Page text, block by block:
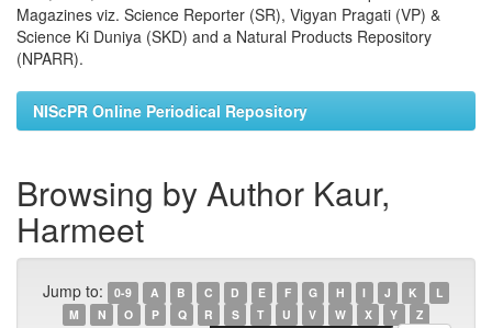
Magazines viz. Science Reporter (SR), Vigyan Pragati (VP) &
Science Ki Duniya (SKD) and a Natural Products Repository
(NPARR).
NIScPR Online Periodical Repository
Browsing by Author Kaur,
Harmeet
Jump to: 0-9 A B C D E F G H I J K
L
M
N O P Q R S T U V W X Y Z